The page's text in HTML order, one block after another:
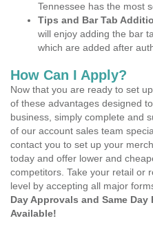
Tennessee has the most
Tips and Bar Tab
will enjoy adding the bar
which are added after
How Can I Apply?
Now that you are ready to set
of these advantages designed
business, simply complete and
of our account sales team
contact you to set up your
today and offer lower and
competitors. Take your retail or
level by accepting all major
Day Approvals and Same
Available!